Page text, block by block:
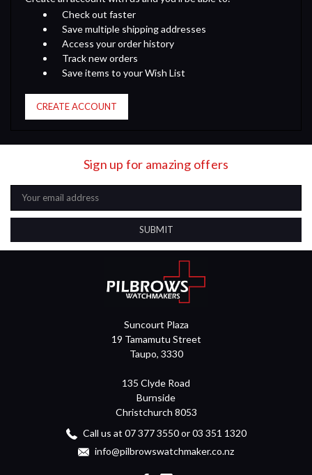
Check out faster
Save multiple shipping addresses
Access your order history
Track new orders
Save items to your Wish List
CREATE ACCOUNT
Sign up for amazing offers
Email
Address
Suncourt Plaza
19 Tamamutu Street
Taupo, 3330
135 Clyde Road
Burnside
Christchurch 8053
Call us at 07 377 3550 or 03 351 1320
info@pilbrowswatchmaker.co.nz